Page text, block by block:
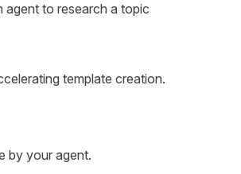
agent to research a topic
template creation.
by your agent.